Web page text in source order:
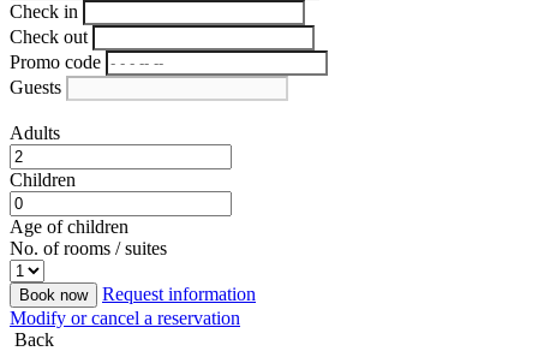
Check in
Check out
Promo code
Guests
Adults
Children
Age of children
No. of rooms / suites
Book now
Request information
Modify or cancel a reservation
Back